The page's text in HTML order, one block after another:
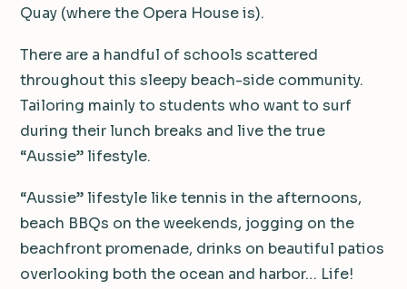
Quay (where the Opera House is).
There are a handful of schools scattered
throughout this sleepy beach-side community.
Tailoring mainly to students who want to surf
during their lunch breaks and live the true
“Aussie” lifestyle.
“Aussie” lifestyle like tennis in the afternoons,
beach BBQs on the weekends, jogging on the
beachfront promenade, drinks on beautiful patios
overlooking both the ocean and harbor… Life!